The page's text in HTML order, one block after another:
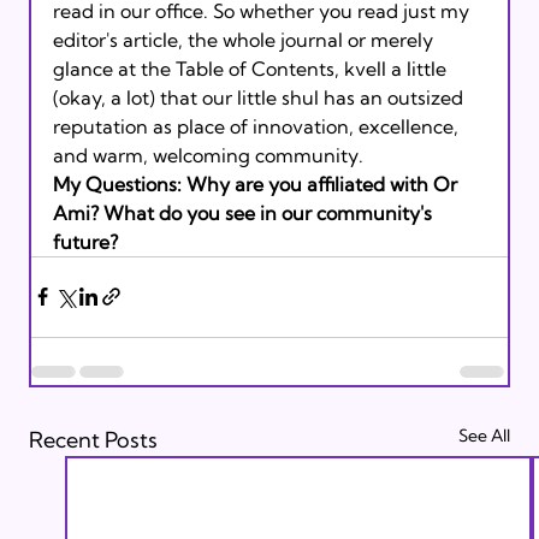
read in our office. So whether you read just my
editor's article, the whole journal or merely
glance at the Table of Contents, kvell a little
(okay, a lot) that our little shul has an outsized
reputation as place of innovation, excellence,
and warm, welcoming community.
My Questions: Why are you affiliated with Or
Ami? What do you see in our community's
future?
Recent Posts See All